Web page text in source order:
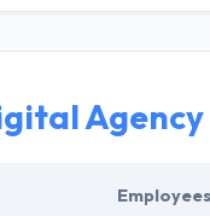
they have a great
Agency
Employees